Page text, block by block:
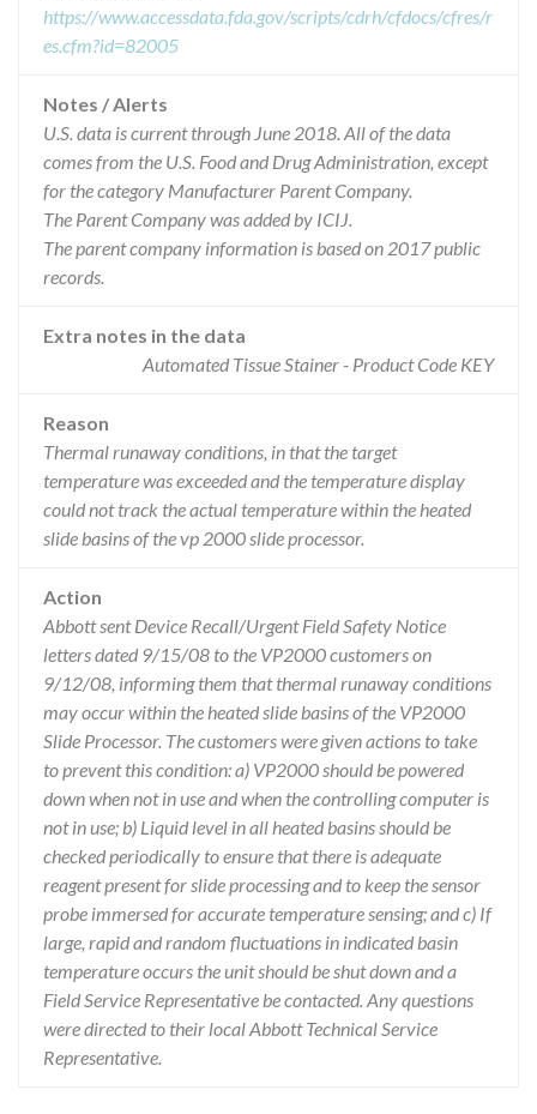
https://www.accessdata.fda.gov/scripts/cdrh/cfdocs/cfres/r
es.cfm?id=82005
Notes / Alerts
U.S. data is current through June 2018. All of the data
comes from the U.S. Food and Drug Administration, except
for the category Manufacturer Parent Company.
The Parent Company was added by ICIJ.
The parent company information is based on 2017 public
records.
Extra notes in the data
Automated Tissue Stainer - Product Code KEY
Reason
Thermal runaway conditions, in that the target
temperature was exceeded and the temperature display
could not track the actual temperature within the heated
slide basins of the vp 2000 slide processor.
Action
Abbott sent Device Recall/Urgent Field Safety Notice
letters dated 9/15/08 to the VP2000 customers on
9/12/08, informing them that thermal runaway conditions
may occur within the heated slide basins of the VP2000
Slide Processor. The customers were given actions to take
to prevent this condition: a) VP2000 should be powered
down when not in use and when the controlling computer is
not in use; b) Liquid level in all heated basins should be
checked periodically to ensure that there is adequate
reagent present for slide processing and to keep the sensor
probe immersed for accurate temperature sensing; and c) If
large, rapid and random fluctuations in indicated basin
temperature occurs the unit should be shut down and a
Field Service Representative be contacted. Any questions
were directed to their local Abbott Technical Service
Representative.